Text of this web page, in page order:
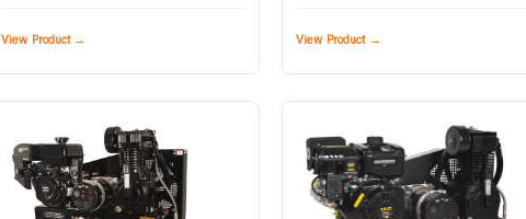
View Product → View Product →